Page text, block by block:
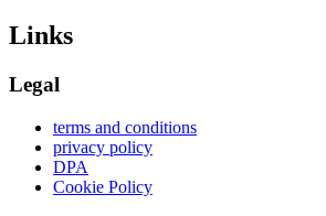
Links
Legal
terms and conditions
privacy policy
DPA
Cookie Policy